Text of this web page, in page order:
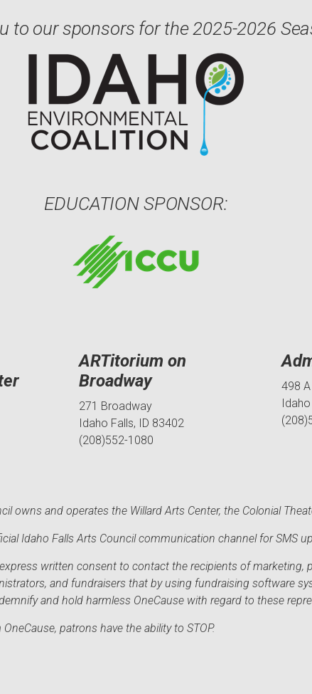
to our sponsors for the 2025-2026
EDUCATION SPONSOR:
ARTitorium on
Broadway
271 Broadway
Idaho Falls, ID 83402
(208)552-1080
498
owns and operates the Willard Arts Center, the Colonial
Idaho Falls Arts Council communication channel for SMS
written consent to contact the recipients of
and fundraisers that by using fundraising software
and hold harmless OneCause with regard to these
patrons have the ability to STOP.